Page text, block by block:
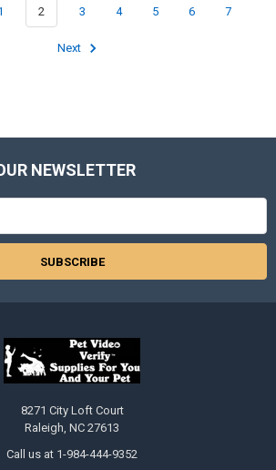
2 3 4 5 6 7
Next
NEWSLETTER
8271 City Loft Court
Raleigh, NC 27613
Call us at 1-984-444-9352